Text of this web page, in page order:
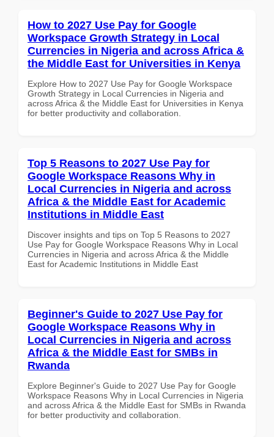
How to 2027 Use Pay for Google
Workspace Growth Strategy in Local
Currencies in Nigeria and across Africa &
the Middle East for Universities in Kenya
Explore How to 2027 Use Pay for Google Workspace
Growth Strategy in Local Currencies in Nigeria and
across Africa & the Middle East for Universities in Kenya
for better productivity and collaboration.
Top 5 Reasons to 2027 Use Pay for
Google Workspace Reasons Why in
Local Currencies in Nigeria and across
Africa & the Middle East for Academic
Institutions in Middle East
Discover insights and tips on Top 5 Reasons to 2027
Use Pay for Google Workspace Reasons Why in Local
Currencies in Nigeria and across Africa & the Middle
East for Academic Institutions in Middle East
Beginner's Guide to 2027 Use Pay for
Google Workspace Reasons Why in
Local Currencies in Nigeria and across
Africa & the Middle East for SMBs in
Rwanda
Explore Beginner's Guide to 2027 Use Pay for Google
Workspace Reasons Why in Local Currencies in Nigeria
and across Africa & the Middle East for SMBs in Rwanda
for better productivity and collaboration.